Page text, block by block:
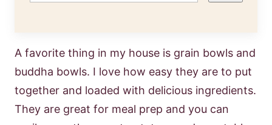
A favorite thing in my house is grain bowls and
buddha bowls. I love how easy they are to put
together and loaded with delicious ingredients.
They are great for meal prep and you can